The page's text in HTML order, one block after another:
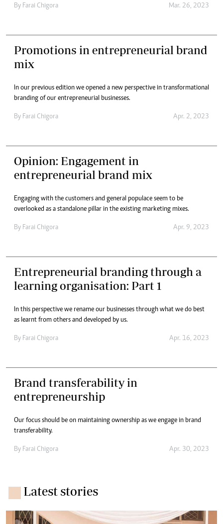
By Farai Chigora Mar. 26, 2023
Promotions in entrepreneurial brand
mix
In our previous edition we opened a new perspective in transformational
branding of our entrepreneurial businesses.
By Farai Chigora Apr. 2, 2023
Opinion: Engagement in
entrepreneurial brand mix
Engaging with the customers and general populace seem to be
overlooked as a standalone pillar in the existing marketing mixes.
By Farai Chigora Apr. 9, 2023
Entrepreneurial branding through a
learning organisation: Part 1
In this perspective we rename our businesses through what we do best
as learnt from others and developed by us.
By Farai Chigora Apr. 16, 2023
Brand transferability in
entrepreneurship
Our focus should be on maintaining ownership as we engage in brand
transferability.
By Farai Chigora Apr. 30, 2023
Latest stories